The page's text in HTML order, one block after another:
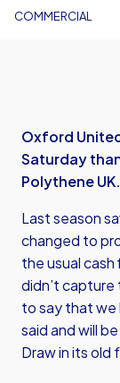
COMMERCIAL
Oxford
Saturday
Polythene UK.
Last season
changed to
the usual
didn’t capture
to say that we
said and will
Draw in its old